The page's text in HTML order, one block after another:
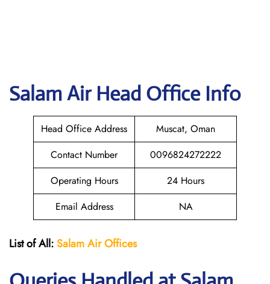
Salam Air Head Office Info
Head Office Address
Muscat, Oman
Contact Number
0096824272222
Operating Hours
24 Hours
Email Address
NA
List of All:Salam Air Offices